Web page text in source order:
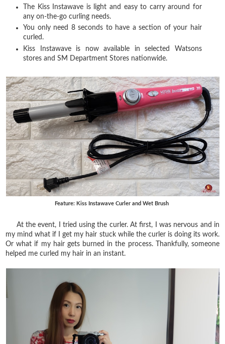
The Kiss Instawave is light and easy to carry around for
any on-the-go curling needs.
You only need 8 seconds to have a section of your hair
curled.
Kiss Instawave is now available in selected Watsons
stores and SM Department Stores nationwide.
Feature: Kiss Instawave Curler and Wet Brush
At the event, I tried using the curler. At first, I was nervous and in
my mind what if I get my hair stuck while the curler is doing its work.
Or what if my hair gets burned in the process. Thankfully, someone
helped me curled my hair in an instant.